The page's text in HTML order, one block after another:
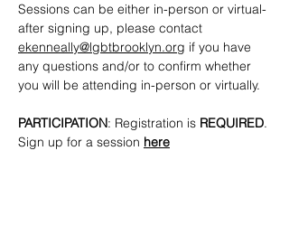
Sessions can be either in-person or virtual-
after signing up, please contact
ekenneally@lgbtbrooklyn.org if you have
any questions and/or to confirm whether
you will be attending in-person or virtually.
PARTICIPATION: Registration is REQUIRED.
Sign up for a session here